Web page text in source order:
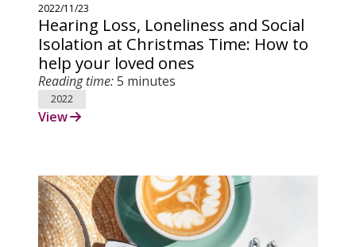
2022/11/23
Hearing Loss, Loneliness and Social
Isolation at Christmas Time: How to
help your loved ones
Reading time:5 minutes
2022
View